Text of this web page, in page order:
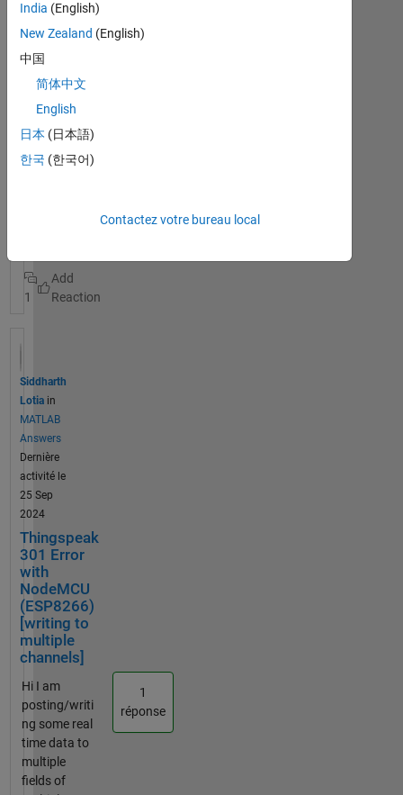
using a
micro:bit
device
ESP8266
for a IOT
project,
The
conncecti
hardly
connect
to
thingspe
ak for
days,
somehow
it works
last night
for 30
mins and
then it
fails. The
program
does not
change
and I
have
included
a 25 sec
delayed
between
Voir la
1
Siddharth
Lotia in
MATLAB
Answers
Dernière
activité le
25 Sep
2024
Thingspeak
301 Error
with
NodeMCU
(ESP8266)
[writing to
multiple
channels]
Hi I am
posting/writi
ng some real
time data to
multiple
fields of
1
réponse
India (English)
New Zealand (English)
中国
简体中文
English
日本 (日本語)
한국 (한국어)
Contactez votre bureau local